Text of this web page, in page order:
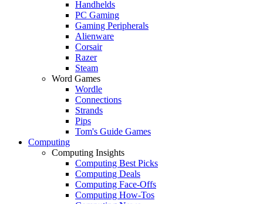
Handhelds
PC Gaming
Gaming Peripherals
Alienware
Corsair
Razer
Steam
Word Games
Wordle
Connections
Strands
Pips
Tom's Guide Games
Computing
Computing Insights
Computing Best Picks
Computing Deals
Computing Face-Offs
Computing How-Tos